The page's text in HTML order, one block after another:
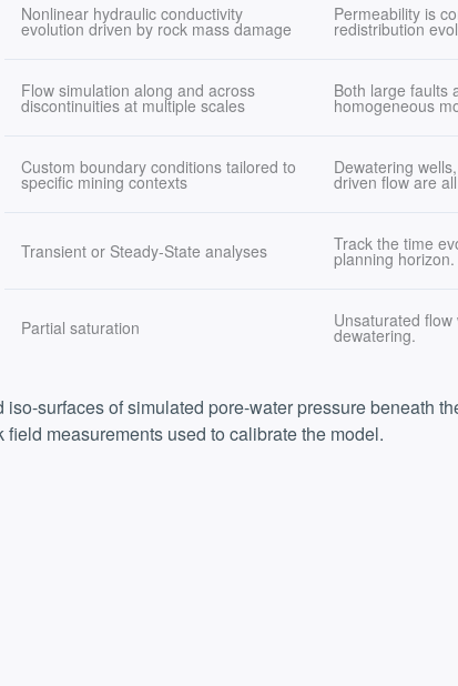
Nonlinear hydraulic conductivity
evolution driven by rock mass damage
Permeability is
redistribution
Flow simulation along and across
discontinuities at multiple scales
Both large faults
homogeneous
Custom boundary conditions tailored to
specific mining contexts
Dewatering
driven flow are
Transient or Steady-State analyses Track the time
planning horizon.
Partial saturation Unsaturated
dewatering.
iso-surfaces of simulated pore-water pressure beneath
field measurements used to calibrate the model.